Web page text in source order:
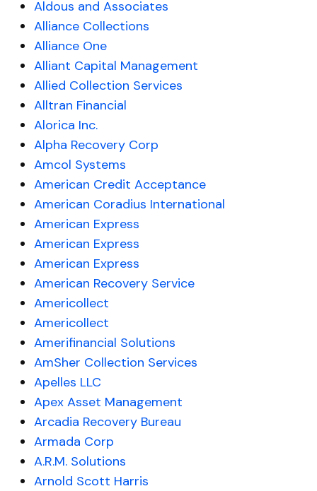
Aldous and Associates
Alliance Collections
Alliance One
Alliant Capital Management
Allied Collection Services
Alltran Financial
Alorica Inc.
Alpha Recovery Corp
Amcol Systems
American Credit Acceptance
American Coradius International
American Express
American Express
American Express
American Recovery Service
Americollect
Americollect
Amerifinancial Solutions
AmSher Collection Services
Apelles LLC
Apex Asset Management
Arcadia Recovery Bureau
Armada Corp
A.R.M. Solutions
Arnold Scott Harris